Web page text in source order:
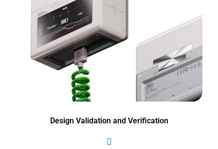
Design Validation and Verification